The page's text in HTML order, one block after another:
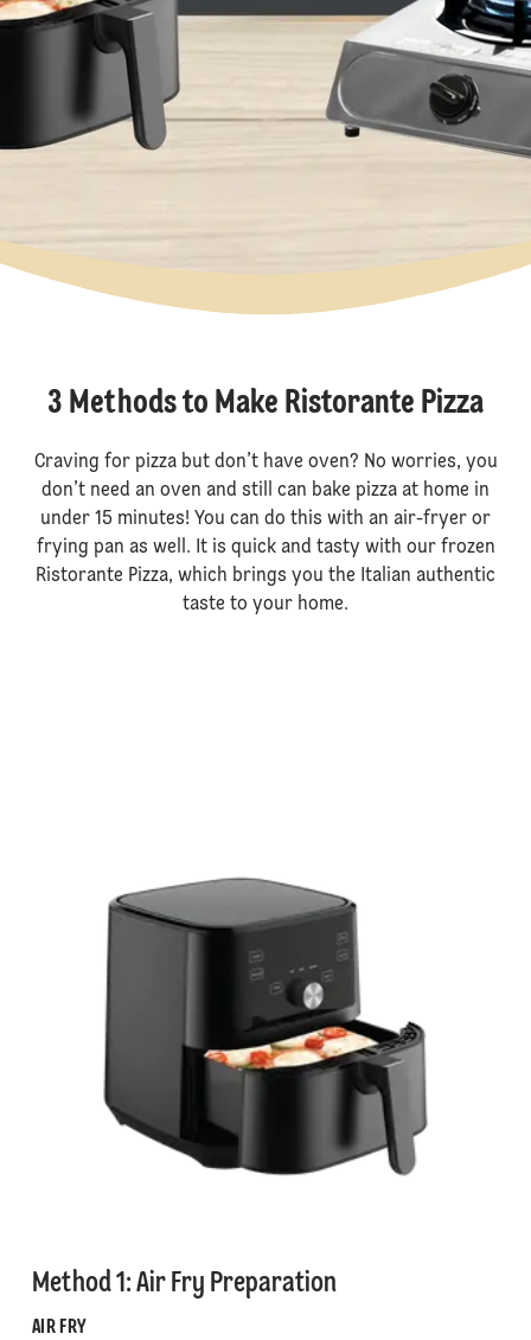
3 Methods to Make Ristorante Pizza
Craving for pizza but don’t have oven? No worries, you
don’t need an oven and still can bake pizza at home in
under 15 minutes! You can do this with an air-fryer or
frying pan as well. It is quick and tasty with our frozen
Ristorante Pizza, which brings you the Italian authentic
taste to your home.
Method 1: Air Fry Preparation
AIR FRY